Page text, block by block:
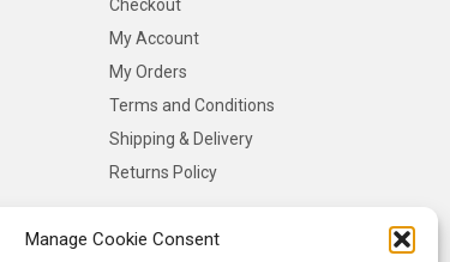
Manage Cookie Consent
Checkout
My Account
My Orders
Terms and Conditions
Shipping & Delivery
Returns Policy